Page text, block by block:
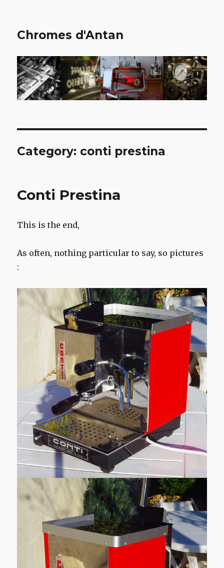
Chromes d'Antan
Category: conti prestina
Conti Prestina
This is the end,
As often, nothing particular to say, so pictures
: